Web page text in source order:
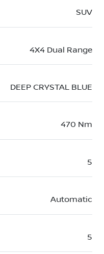
SUV
4X4 Dual Range
DEEP CRYSTAL BLUE
470 Nm
5
Automatic
5